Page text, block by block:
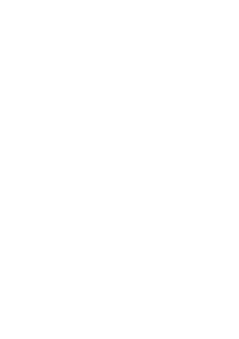
Julie Alderman
This Navigator Research
white Christians feel
be an American, the rights
they value most, and how
country ahead of its 250th